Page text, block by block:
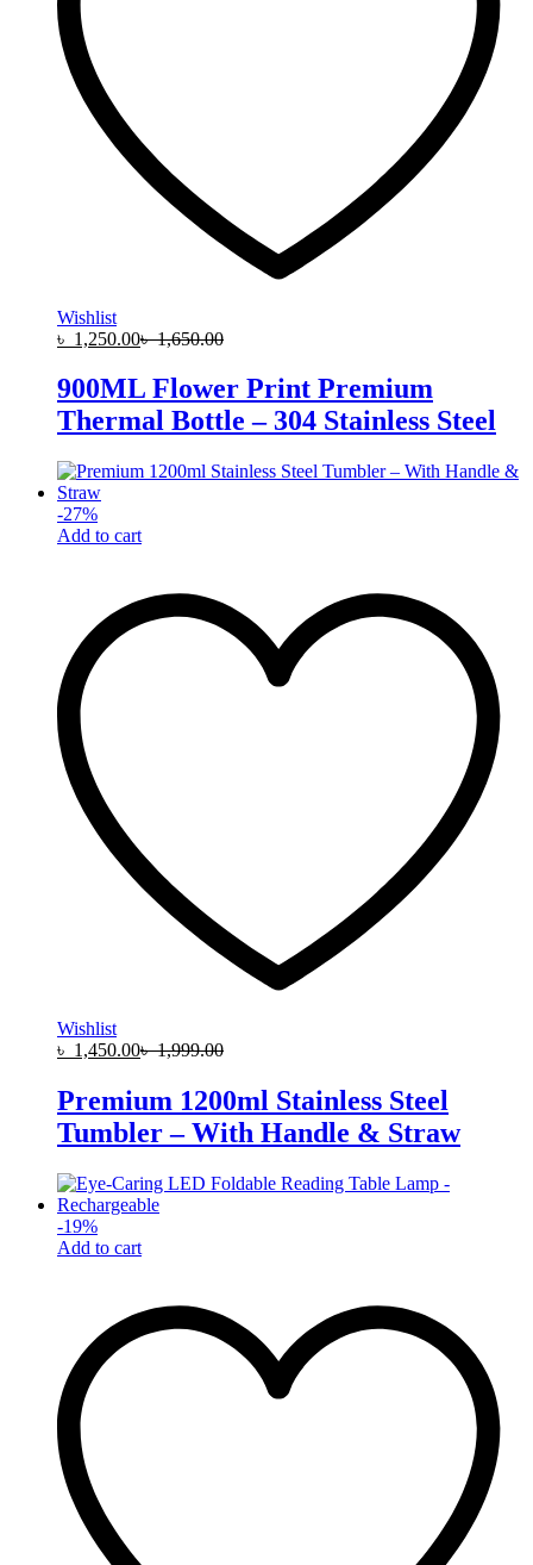
Wishlist
৳ 1,250.00৳1,650.00
900ML Flower Print Premium
Thermal Bottle – 304 Stainless Steel
-27%
Add to cart
Wishlist
৳ 1,450.00৳1,999.00
Premium 1200ml Stainless Steel
Tumbler – With Handle & Straw
-19%
Add to cart